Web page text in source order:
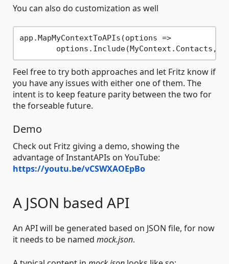
You can also do customization as well
app.MapMyContextToAPIs(options =>
	options.Include(MyContext.Contacts,
Feel free to try both approaches and let Fritz know if
you have any issues with either one of them. The
intent is to keep feature parity between the two for
the forseable future.
Demo
Check out Fritz giving a demo, showing the
advantage of InstantAPIs on YouTube:
https://youtu.be/vCSWXAOEpBo
A JSON based API
An API will be generated based on JSON file, for now
it needs to be named mock.json.